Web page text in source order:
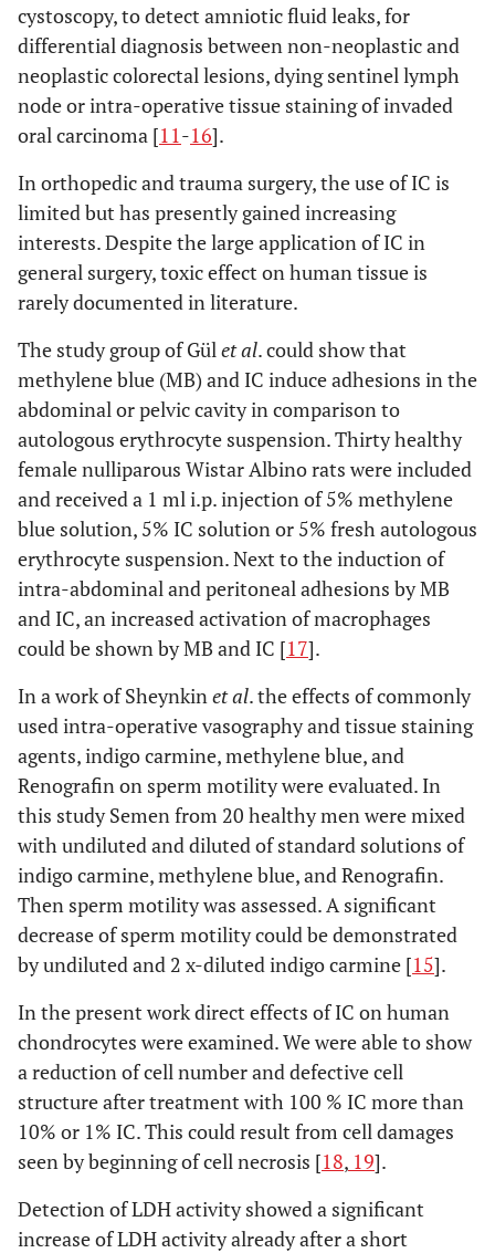
cystoscopy, to detect amniotic fluid leaks, for
differential diagnosis between non-neoplastic and
neoplastic colorectal lesions, dying sentinel lymph
node or intra-operative tissue staining of invaded
oral carcinoma [11 -16].
In orthopedic and trauma surgery, the use of IC is
limited but has presently gained increasing
interests. Despite the large application of IC in
general surgery, toxic effect on human tissue is
rarely documented in literature.
The study group of Gül et al. could show that
methylene blue (MB) and IC induce adhesions in the
abdominal or pelvic cavity in comparison to
autologous erythrocyte suspension. Thirty healthy
female nulliparous Wistar Albino rats were included
and received a 1 ml i.p. injection of 5% methylene
blue solution, 5% IC solution or 5% fresh autologous
erythrocyte suspension. Next to the induction of
intra-abdominal and peritoneal adhesions by MB
and IC, an increased activation of macrophages
could be shown by MB and IC [17].
In a work of Sheynkin et al. the effects of commonly
used intra-operative vasography and tissue staining
agents, indigo carmine, methylene blue, and
Renografin on sperm motility were evaluated. In
this study Semen from 20 healthy men were mixed
with undiluted and diluted of standard solutions of
indigo carmine, methylene blue, and Renografin.
Then sperm motility was assessed. A significant
decrease of sperm motility could be demonstrated
by undiluted and 2 x-diluted indigo carmine [15].
In the present work direct effects of IC on human
chondrocytes were examined. We were able to show
a reduction of cell number and defective cell
structure after treatment with 100 % IC more than
10% or 1% IC. This could result from cell damages
seen by beginning of cell necrosis [18, 19].
Detection of LDH activity showed a significant
increase of LDH activity already after a short